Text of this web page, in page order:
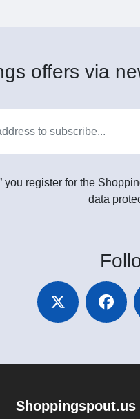
offers via
you register for the
data
Shoppingspout.us